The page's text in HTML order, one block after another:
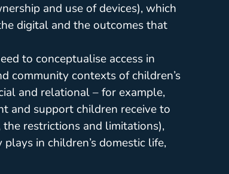
and use of devices), which
digital and the outcomes that
to conceptualise access in
community contexts of children’s
and relational – for example,
and support children receive to
restrictions and limitations),
in children’s domestic life,